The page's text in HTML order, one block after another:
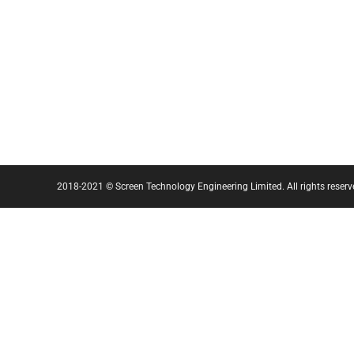
2018-2021 © Screen Technology Engineering Limited. All rights